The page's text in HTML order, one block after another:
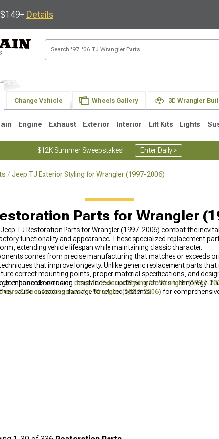
Details
Change Vehicle Wheels Gallery 3D Wrangler
Engine Exhaust Exterior Interior Lift Kits Lights
$12K Summer Sweepstakes! Enter Daily >
Jeep TJ Exterior Styling for Wrangler (1997-2006)
Parts for Wrangler
TJ Restoration Parts for Wrangler (1997-2006) combat the
functionality and appearance. These specialized replacement
extending vehicle lifespan while maintaining classic character.
comes from precise manufacturing that matches or exceeds
that improve longevity. Unlike generic replacement parts
correct mounting points, proper material specifications, and
enhanced corrosion resistance or updated materials technology.
cause cascading damage to related systems.
components including Jeep TJ Exterior Styling for Wrangler (1997-
& Door Accessories for Wrangler (1997-2006) for